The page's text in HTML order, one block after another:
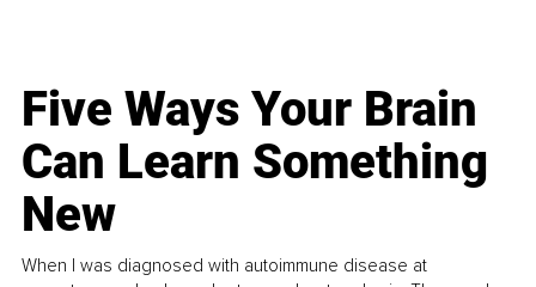
Five Ways Your Brain
Can Learn Something
New
When I was diagnosed with autoimmune disease at